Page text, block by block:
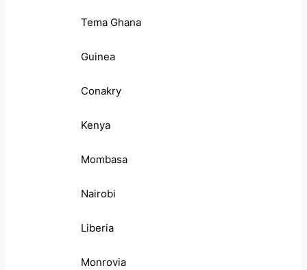
Tema Ghana
Guinea
Conakry
Kenya
Mombasa
Nairobi
Liberia
Monrovia